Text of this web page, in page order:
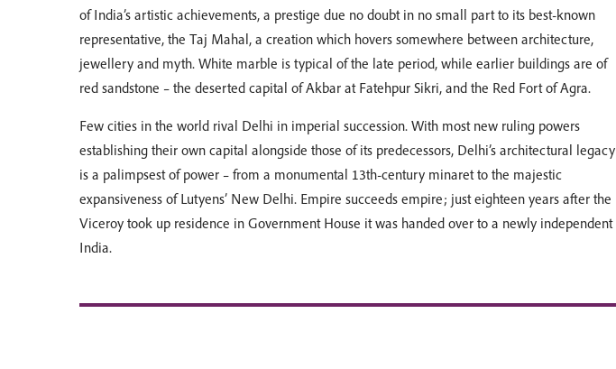
of India’s artistic achievements, a prestige due no doubt in no small part to its best-known
representative, the Taj Mahal, a creation which hovers somewhere between architecture,
jewellery and myth. White marble is typical of the late period, while earlier buildings are of
red sandstone – the deserted capital of Akbar at Fatehpur Sikri, and the Red Fort of Agra.
Few cities in the world rival Delhi in imperial succession. With most new ruling powers
establishing their own capital alongside those of its predecessors, Delhi’s architectural legacy
is a palimpsest of power – from a monumental 13th-century minaret to the majestic
expansiveness of Lutyens’ New Delhi. Empire succeeds empire; just eighteen years after the
Viceroy took up residence in Government House it was handed over to a newly independent
India.